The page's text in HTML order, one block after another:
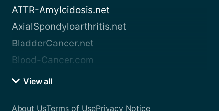
ATTR-Amyloidosis.net
AxialSpondyloarthritis.net
BladderCancer.net
Blood-Cancer.com
View all
About UsTerms of UsePrivacy Notice